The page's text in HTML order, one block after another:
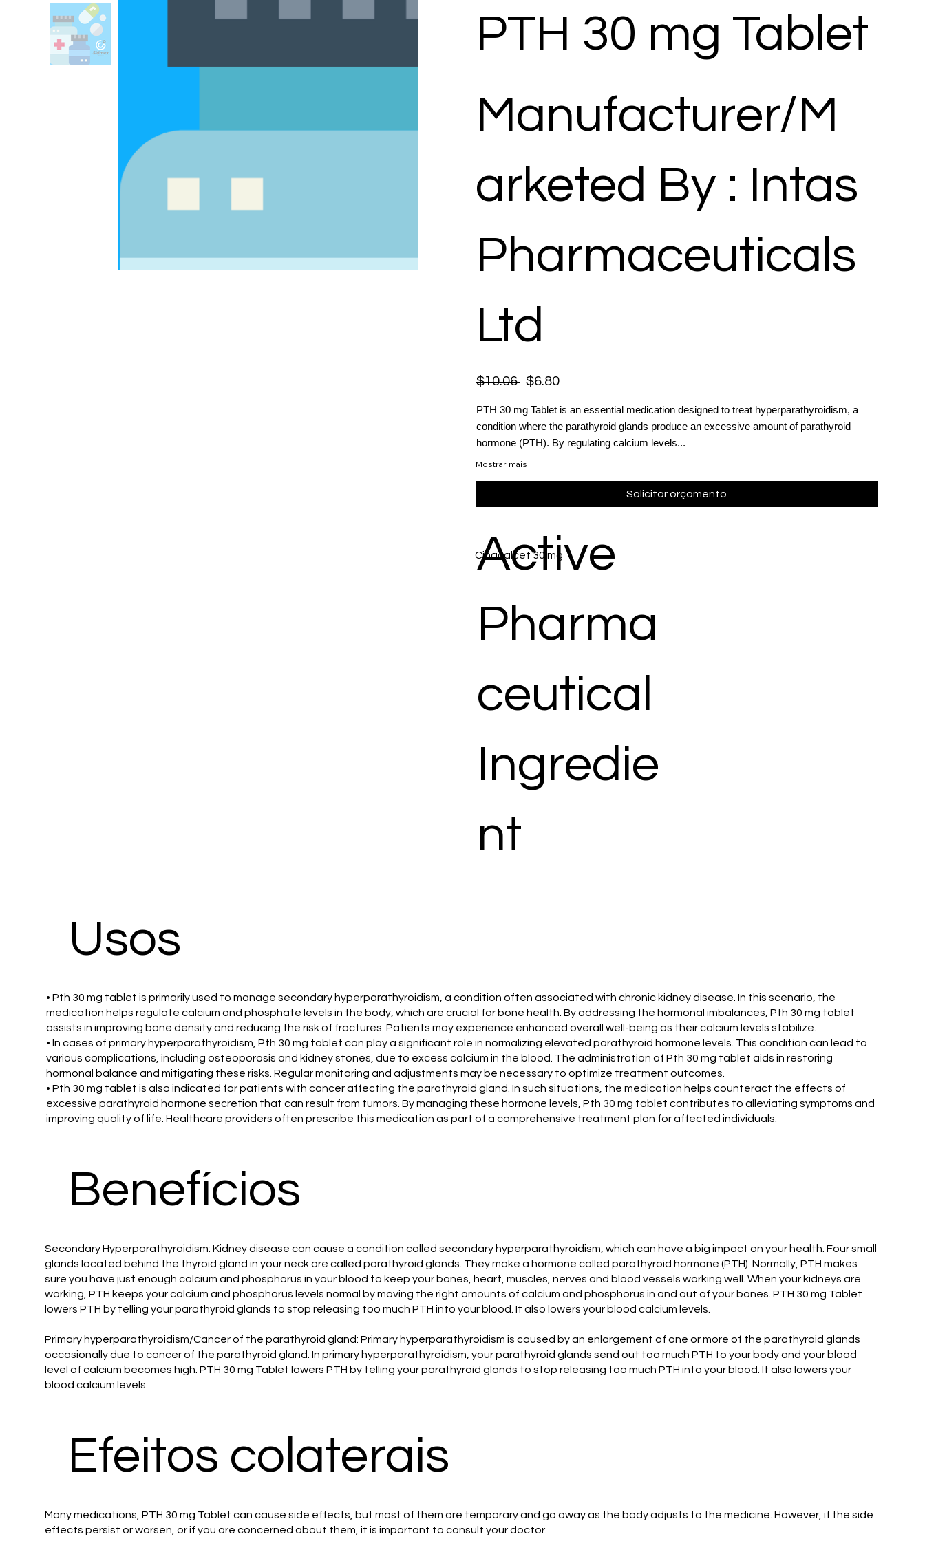
PTH 30 mg Tablet
Manufacturer/M
arketed By : Intas
Pharmaceuticals
Ltd
$10.06 $6.80
PTH 30 mg Tablet is an essential medication designed to treat hyperparathyroidism, a
condition where the parathyroid glands produce an excessive amount of parathyroid
hormone (PTH). By regulating calcium levels...
Mostrar mais
Solicitar orçamento
Cinacalcet 30 mg
Active
Pharma
ceutical
Ingredie
nt
Usos
• Pth 30 mg tablet is primarily used to manage secondary hyperparathyroidism, a condition often associated with chronic kidney disease. In this scenario, the
medication helps regulate calcium and phosphate levels in the body, which are crucial for bone health. By addressing the hormonal imbalances, Pth 30 mg tablet
assists in improving bone density and reducing the risk of fractures. Patients may experience enhanced overall well-being as their calcium levels stabilize.
• In cases of primary hyperparathyroidism, Pth 30 mg tablet can play a significant role in normalizing elevated parathyroid hormone levels. This condition can lead to
various complications, including osteoporosis and kidney stones, due to excess calcium in the blood. The administration of Pth 30 mg tablet aids in restoring
hormonal balance and mitigating these risks. Regular monitoring and adjustments may be necessary to optimize treatment outcomes.
• Pth 30 mg tablet is also indicated for patients with cancer affecting the parathyroid gland. In such situations, the medication helps counteract the effects of
excessive parathyroid hormone secretion that can result from tumors. By managing these hormone levels, Pth 30 mg tablet contributes to alleviating symptoms and
improving quality of life. Healthcare providers often prescribe this medication as part of a comprehensive treatment plan for affected individuals.
Benefícios
Secondary Hyperparathyroidism: Kidney disease can cause a condition called secondary hyperparathyroidism, which can have a big impact on your health. Four small
glands located behind the thyroid gland in your neck are called parathyroid glands. They make a hormone called parathyroid hormone (PTH). Normally, PTH makes
sure you have just enough calcium and phosphorus in your blood to keep your bones, heart, muscles, nerves and blood vessels working well. When your kidneys are
working, PTH keeps your calcium and phosphorus levels normal by moving the right amounts of calcium and phosphorus in and out of your bones. PTH 30 mg Tablet
lowers PTH by telling your parathyroid glands to stop releasing too much PTH into your blood. It also lowers your blood calcium levels.
Primary hyperparathyroidism/Cancer of the parathyroid gland: Primary hyperparathyroidism is caused by an enlargement of one or more of the parathyroid glands
occasionally due to cancer of the parathyroid gland. In primary hyperparathyroidism, your parathyroid glands send out too much PTH to your body and your blood
level of calcium becomes high. PTH 30 mg Tablet lowers PTH by telling your parathyroid glands to stop releasing too much PTH into your blood. It also lowers your
blood calcium levels.
Efeitos colaterais
Many medications, PTH 30 mg Tablet can cause side effects, but most of them are temporary and go away as the body adjusts to the medicine. However, if the side
effects persist or worsen, or if you are concerned about them, it is important to consult your doctor.